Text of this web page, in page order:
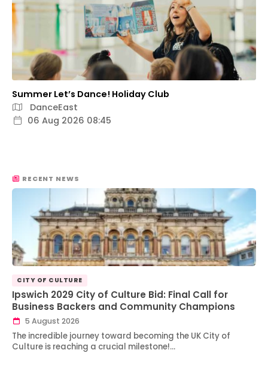
Summer Let’s Dance! Holiday Club
DanceEast
06 Aug 2026 08:45
RECENT NEWS
CITY OF CULTURE
Ipswich 2029 City of Culture Bid: Final Call for
Business Backers and Community Champions
5 August 2026
The incredible journey toward becoming the UK City of
Culture is reaching a crucial milestone!…